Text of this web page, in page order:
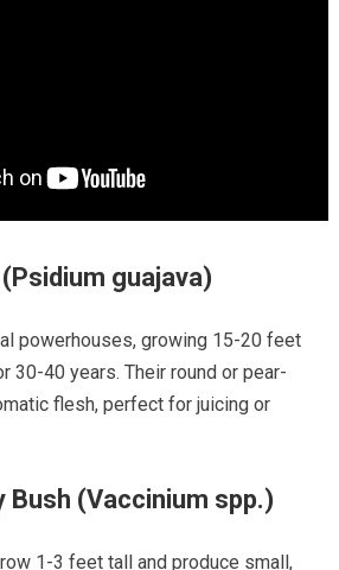
guajava)
powerhouses, growing 15-20 feet
30-40 years. Their round or pear-
flesh, perfect for juicing or
Bush (Vaccinium spp.)
1-3 feet tall and produce small,